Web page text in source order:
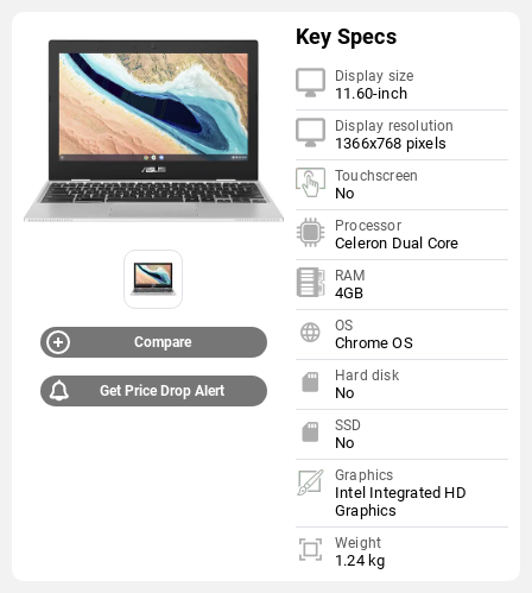
Compare
Get Price Drop Alert
Key Specs
Display size
11.60-inch
Display resolution
1366x768 pixels
Touchscreen
No
Processor
Celeron Dual Core
RAM
4GB
OS
Chrome OS
Hard disk
No
SSD
No
Graphics
Intel Integrated HD
Graphics
Weight
1.24 kg